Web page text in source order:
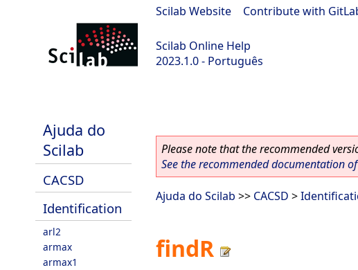
Scilab Website Contribute with
Scilab Online Help
2023.1.0 - Português
Ajuda do
Scilab
CACSD
Identification
arl2
armax
armax1
Please note that the recommended
See the recommended documentation
Ajuda do Scilab >> CACSD >
findR